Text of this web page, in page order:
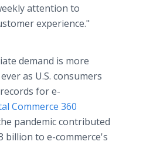
attention to
experience."
demand is more
as U.S. consumers
for e-
Commerce 360
pandemic contributed
billion to e-commerce's